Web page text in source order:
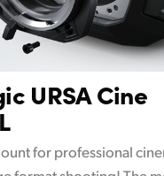
URSA Cine
for professional